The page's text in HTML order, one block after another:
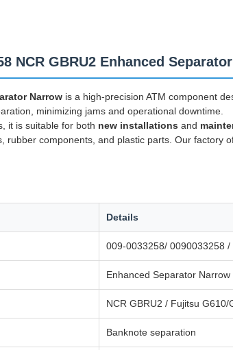
NCR GBRU2 Enhanced
Narrow is a high-precision ATM component
minimizing jams and operational downtime.
it is suitable for both new installations and
rubber components, and plastic parts. Our factory
Details
009-0033258/ 0090033258 /
Enhanced Separator Narrow
NCR GBRU2 / Fujitsu G610/
Banknote separation